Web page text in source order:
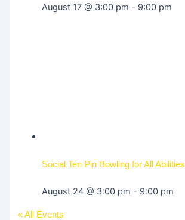
August 17 @ 3:00 pm - 9:00 pm
Social Ten Pin Bowling for All Abilities
August 24 @ 3:00 pm - 9:00 pm
« All Events